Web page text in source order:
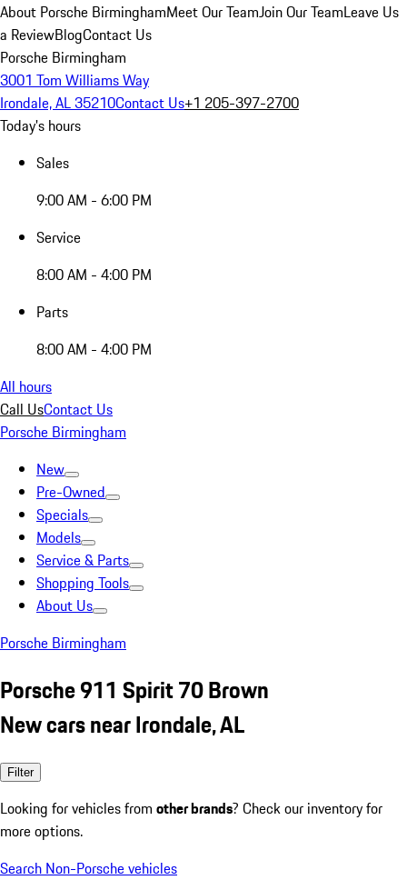
About Porsche BirminghamMeet Our TeamJoin Our TeamLeave Us
a ReviewBlogContact Us
Porsche Birmingham
3001 Tom Williams Way
Irondale, AL 35210Contact Us+1 205-397-2700
Today's hours
Sales
9:00 AM - 6:00 PM
Service
8:00 AM - 4:00 PM
Parts
8:00 AM - 4:00 PM
All hours
Call UsContact Us
Porsche Birmingham
New
Pre-Owned
Specials
Models
Service & Parts
Shopping Tools
About Us
Porsche Birmingham
Porsche 911 Spirit 70 Brown
New cars near Irondale, AL
Filter
Looking for vehicles from other brands? Check our inventory for
more options.
Search Non-Porsche vehicles